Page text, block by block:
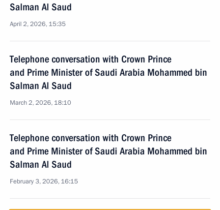
Salman Al Saud
April 2, 2026, 15:35
Telephone conversation with Crown Prince
and Prime Minister of Saudi Arabia Mohammed bin
Salman Al Saud
March 2, 2026, 18:10
Telephone conversation with Crown Prince
and Prime Minister of Saudi Arabia Mohammed bin
Salman Al Saud
February 3, 2026, 16:15